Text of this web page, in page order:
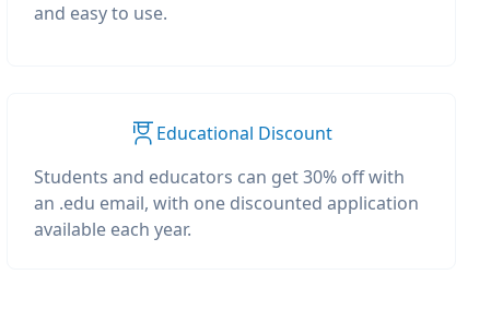
and easy to use.
Educational Discount
Students and educators can get 30% off with
an .edu email, with one discounted application
available each year.